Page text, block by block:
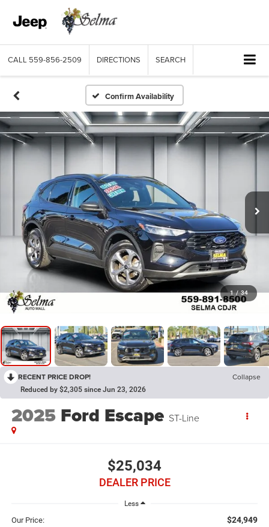
CALL 559-856-2509 DIRECTIONS SEARCH
Confirm Availability
1 / 34
RECENT PRICE DROP! Collapse
Reduced by $2,305 since Jun 23, 2026
2025 Ford Escape ST-Line
$25,034
DEALER PRICE
Less
Our Price: $24,949